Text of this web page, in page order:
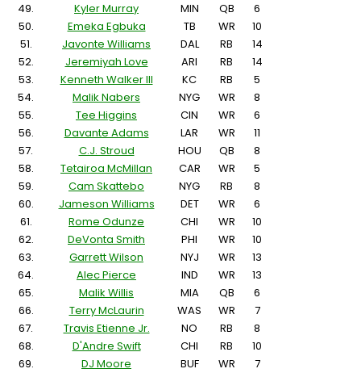
49.
Kyler Murray MIN QB
6
50.
Emeka Egbuka TB WR
10
51.
Javonte Williams DAL RB
14
52.
Jeremiyah Love ARI RB
14
53.
Kenneth Walker III KC RB
5
54.
Malik Nabers NYG WR
8
55.
Tee Higgins CIN WR
6
56.
Davante Adams LAR WR
11
57.
C.J. Stroud HOU QB
8
58.
Tetairoa McMillan CAR WR
5
59.
Cam Skattebo NYG RB
8
60.
Jameson Williams DET WR
6
61.
Rome Odunze CHI WR
10
62.
DeVonta Smith PHI WR
10
63.
Garrett Wilson NYJ WR
13
64.
Alec Pierce IND WR
13
65.
Malik Willis MIA QB
6
66.
Terry McLaurin WAS WR
7
67.
Travis Etienne Jr. NO RB
8
68.
D'Andre Swift CHI RB
10
69.
DJ Moore BUF WR
7